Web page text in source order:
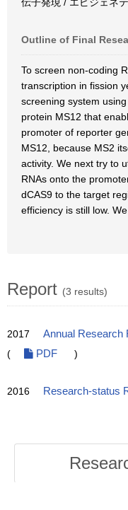
Outline of Final
To screen non-coding
transcription in fission
screening system
protein MS12 that
promoter of reporter
MS12, because MS2
activity. We next try to
RNAs onto the
dCAS9 to the target
efficiency is still low.
Report (3 results)
2017 Annual Research
(
PDF )
2016 Research-status